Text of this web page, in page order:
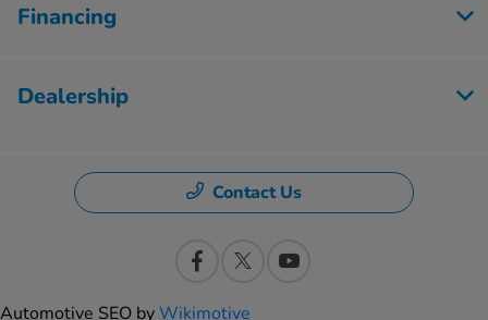
Financing
Dealership
Contact Us
Automotive SEO byWikimotive